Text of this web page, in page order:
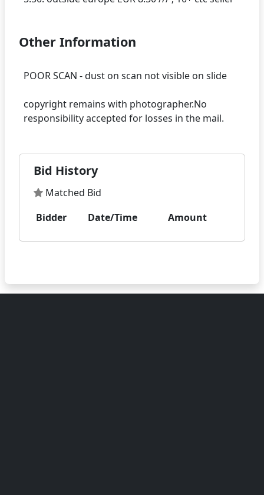
Other Information
POOR SCAN - dust on scan not visible on slide
copyright remains with photographer.No
Bid History
Matched Bid
Bidder
Date/Time Amount